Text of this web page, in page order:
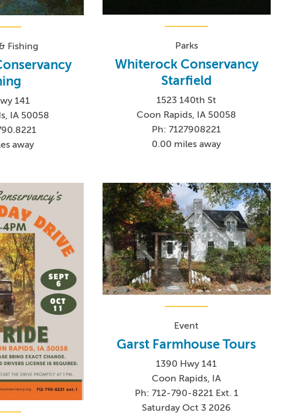
Fishing
141
IA 50058
away
Parks
Whiterock Conservancy
Starfield
1523 140th St
Coon Rapids, IA 50058
Ph: 7127908221
0.00 miles away
Event
Garst Farmhouse Tours
1390 Hwy 141
Coon Rapids, IA
Ph: 712-790-8221 Ext. 1
Saturday Oct 3 2026